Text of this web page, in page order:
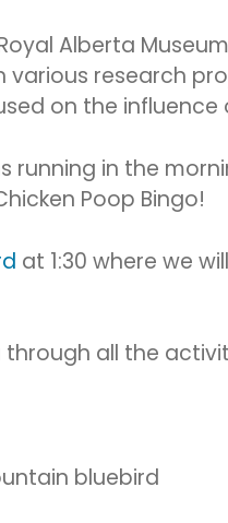
Alberta
research
on the
running in the
Poop Bingo!
at 1:30 where we
all the